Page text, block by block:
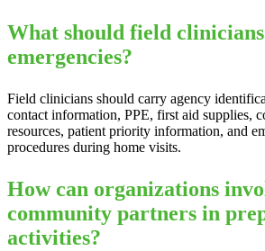
What should field
emergencies?
Field clinicians should carry agency
contact information, PPE, first aid supplies,
resources, patient priority information, and
procedures during home visits.
How can organizations
community partners in
activities?